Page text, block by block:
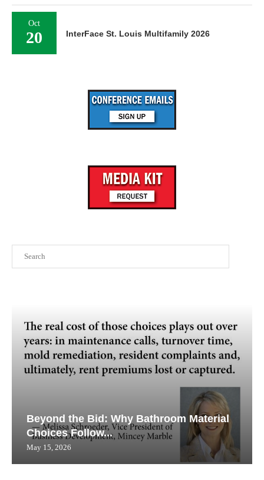
Beyond the Bid: Why Bathroom Material
Choices Follow...
May 15, 2026
Oct
20 InterFace St. Louis Multifamily 2026